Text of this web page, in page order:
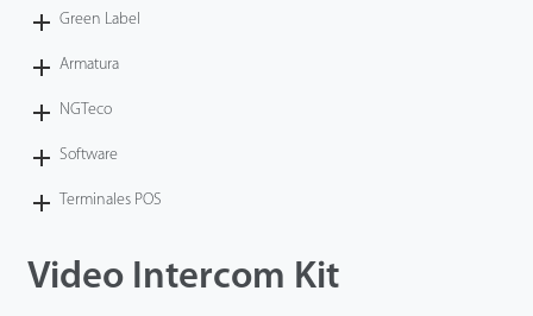
Green Label
Armatura
NGTeco
Software
Terminales POS
Video Intercom Kit